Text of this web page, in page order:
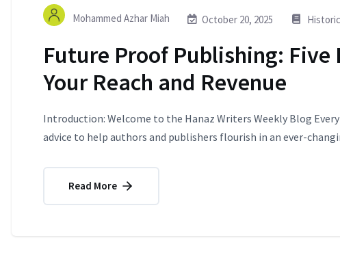
Mohammed Azhar Miah October 20, 2025
Future Proof Publishing:
Your Reach and Revenue
Introduction: Welcome to the Hanaz Writers Weekly Blog
advice to help authors and publishers flourish in an ever-
Read More